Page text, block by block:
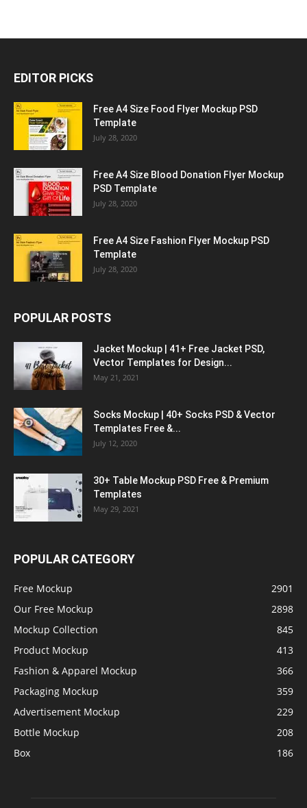
EDITOR PICKS
Free A4 Size Food Flyer Mockup PSD
Template
July 28, 2020
Free A4 Size Blood Donation Flyer Mockup
PSD Template
July 28, 2020
Free A4 Size Fashion Flyer Mockup PSD
Template
July 28, 2020
POPULAR POSTS
Jacket Mockup | 41+ Free Jacket PSD,
Vector Templates for Design...
May 21, 2021
Socks Mockup | 40+ Socks PSD & Vector
Templates Free &...
July 12, 2020
30+ Table Mockup PSD Free & Premium
Templates
May 29, 2021
POPULAR CATEGORY
Free Mockup
2901
Our Free Mockup
2898
Mockup Collection
845
Product Mockup
413
Fashion & Apparel Mockup
366
Packaging Mockup
359
Advertisement Mockup
229
Bottle Mockup
208
Box
186